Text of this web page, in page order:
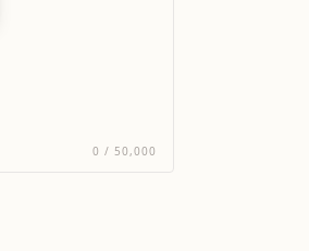
0 / 50,000